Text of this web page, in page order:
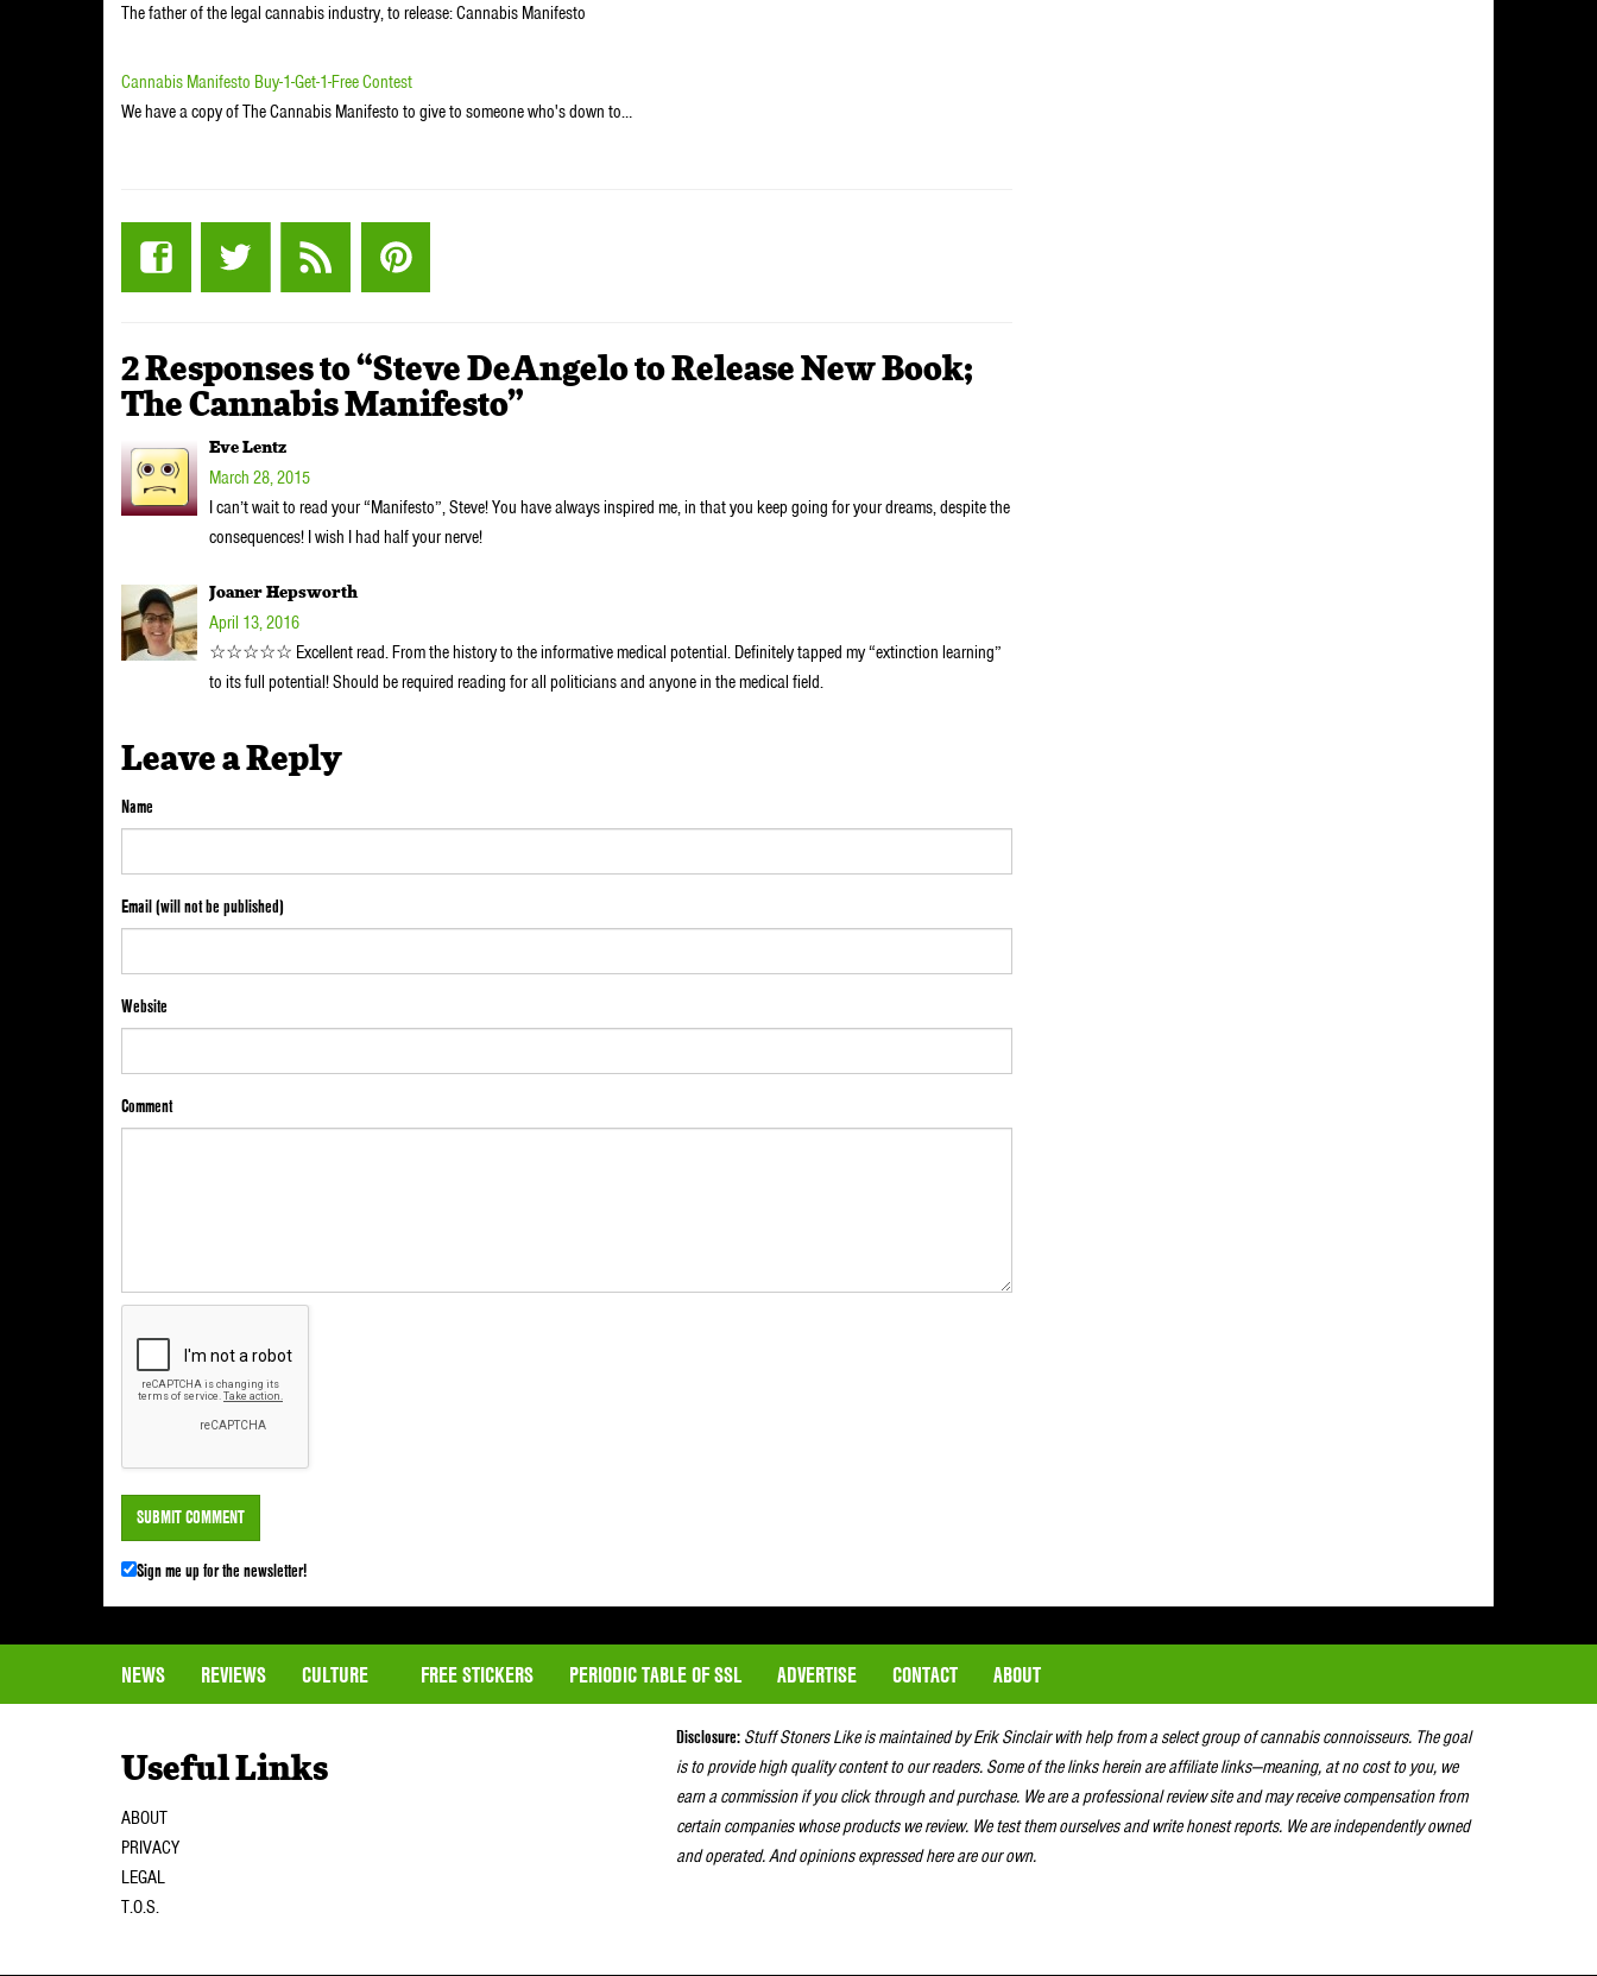
The father of the legal cannabis industry, to release: Cannabis Manifesto
Cannabis Manifesto Buy-1-Get-1-Free Contest
We have a copy of The Cannabis Manifesto to give to someone who's down to…
2 Responses to “Steve DeAngelo to Release New Book;
The Cannabis Manifesto”
Eve Lentz
March 28, 2015
I can’t wait to read your “Manifesto”, Steve! You have always inspired me, in that you keep going for your dreams, despite the
consequences! I wish I had half your nerve!
Joaner Hepsworth
April 13, 2016
☆☆☆☆☆ Excellent read. From the history to the informative medical potential. Definitely tapped my “extinction learning”
to its full potential! Should be required reading for all politicians and anyone in the medical field.
Leave a Reply
Name
Email (will not be published)
Website
Comment
Sign me up for the newsletter!
NEWS REVIEWS CULTURE FREE STICKERS PERIODIC TABLE OF SSL ADVERTISE CONTACT ABOUT
Useful Links
ABOUT
PRIVACY
LEGAL
T.O.S.
Disclosure: Stuff Stoners Like is maintained by Erik Sinclair with help from a select group of cannabis connoisseurs. The goal
is to provide high quality content to our readers. Some of the links herein are affiliate links—meaning, at no cost to you, we
earn a commission if you click through and purchase. We are a professional review site and may receive compensation from
certain companies whose products we review. We test them ourselves and write honest reports. We are independently owned
and operated. And opinions expressed here are our own.